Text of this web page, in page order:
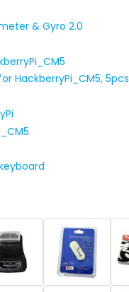
& Gyro 2.0
HackberryPi_CM5, 5pcs